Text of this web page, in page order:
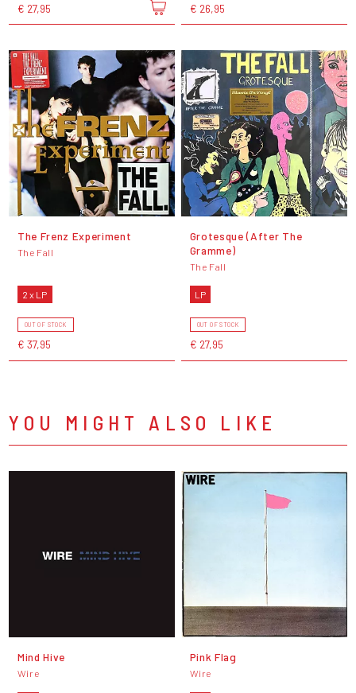
€ 27,95 € 26,95
The Frenz Experiment
The Fall
2 x LP
OUT OF STOCK
€ 37,95
Grotesque (After The
Gramme)
The Fall
LP
OUT OF STOCK
€ 27,95
YOU MIGHT ALSO LIKE
Mind Hive
Wire
Pink Flag
Wire